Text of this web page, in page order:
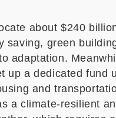
about $240
saving, green
adaptation.
a dedicated
and
a climate-resilient